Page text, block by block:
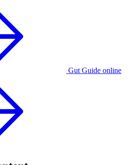
Gut Guide online